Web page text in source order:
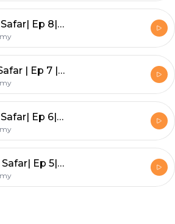
NAAVA ka Safar| Ep 8| Dehradun
Naava ka Safar | Ep 7 | West Bengal
NAAVA ka Safar| Ep 6| Delhi
NAAVA Ka Safar| Ep 5| Uttar Pradesh